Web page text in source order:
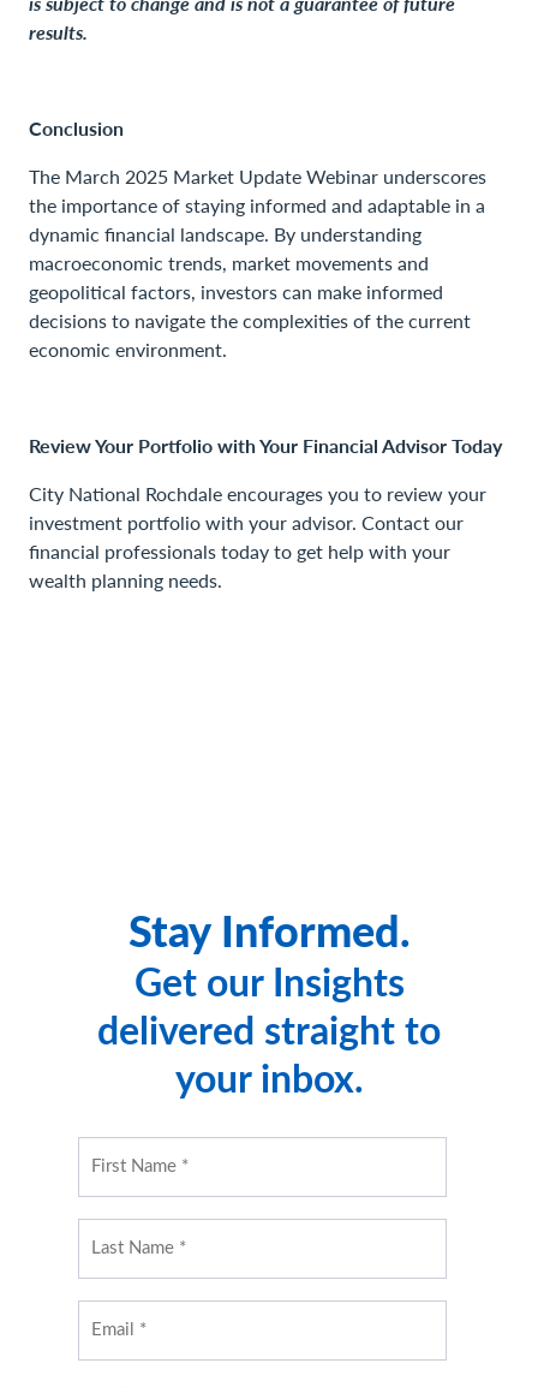
results.
Conclusion
The March 2025 Market Update Webinar underscores
the importance of staying informed and adaptable in a
dynamic financial landscape. By understanding
macroeconomic trends, market movements and
geopolitical factors, investors can make informed
decisions to navigate the complexities of the current
economic environment.
Review Your Portfolio with Your Financial Advisor Today
City National Rochdale encourages you to review your
investment portfolio with your advisor. Contact our
financial professionals today to get help with your
wealth planning needs.
Stay Informed.
Get our Insights
delivered straight to
your inbox.